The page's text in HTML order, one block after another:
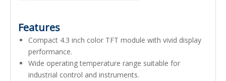
Features
Compact 4.3 inch color TFT module with vivid display
performance.
Wide operating temperature range suitable for
industrial control and instruments.